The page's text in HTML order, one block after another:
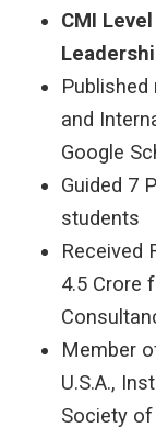
CMI
Published
and
Google
Guided 7
students
Received
4.5 Crore
Member
U.S.A.,
Society